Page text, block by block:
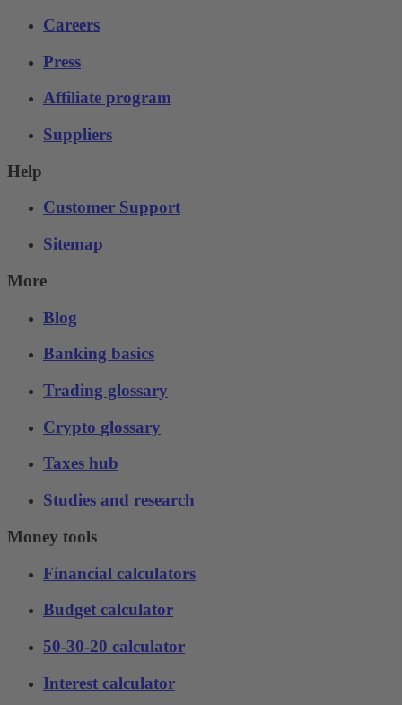
Careers
Press
Affiliate program
Suppliers
Help
Customer Support
Sitemap
More
Blog
Banking basics
Trading glossary
Crypto glossary
Taxes hub
Studies and research
Money tools
Financial calculators
Budget calculator
50-30-20 calculator
Interest calculator